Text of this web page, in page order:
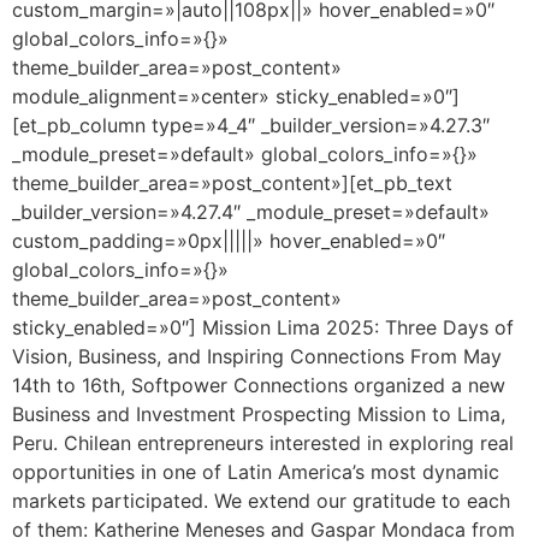
custom_margin=»|auto||108px||» hover_enabled=»0″
global_colors_info=»{}»
theme_builder_area=»post_content»
module_alignment=»center» sticky_enabled=»0″]
[et_pb_column type=»4_4″ _builder_version=»4.27.3″
_module_preset=»default» global_colors_info=»{}»
theme_builder_area=»post_content»][et_pb_text
_builder_version=»4.27.4″ _module_preset=»default»
custom_padding=»0px|||||» hover_enabled=»0″
global_colors_info=»{}»
theme_builder_area=»post_content»
sticky_enabled=»0″] Mission Lima 2025: Three Days of
Vision, Business, and Inspiring Connections From May
14th to 16th, Softpower Connections organized a new
Business and Investment Prospecting Mission to Lima,
Peru. Chilean entrepreneurs interested in exploring real
opportunities in one of Latin America’s most dynamic
markets participated. We extend our gratitude to each
of them: Katherine Meneses and Gaspar Mondaca from